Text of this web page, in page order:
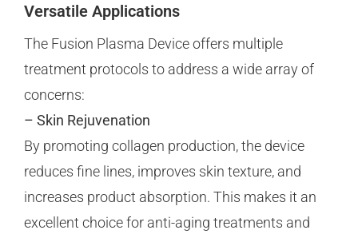
Versatile Applications
The Fusion Plasma Device offers multiple
treatment protocols to address a wide array of
concerns:
– Skin Rejuvenation
By promoting collagen production, the device
reduces fine lines, improves skin texture, and
increases product absorption. This makes it an
excellent choice for anti-aging treatments and